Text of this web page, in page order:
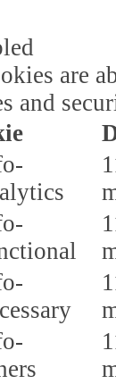
are
and